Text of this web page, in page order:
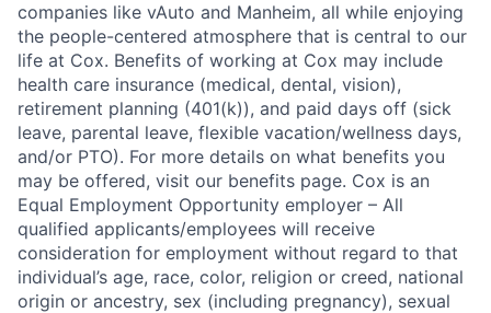
companies like vAuto and Manheim, all while enjoying
the people-centered atmosphere that is central to our
life at Cox. Benefits of working at Cox may include
health care insurance (medical, dental, vision),
retirement planning (401(k)), and paid days off (sick
leave, parental leave, flexible vacation/wellness days,
and/or PTO). For more details on what benefits you
may be offered, visit our benefits page. Cox is an
Equal Employment Opportunity employer – All
qualified applicants/employees will receive
consideration for employment without regard to that
individual’s age, race, color, religion or creed, national
origin or ancestry, sex (including pregnancy), sexual